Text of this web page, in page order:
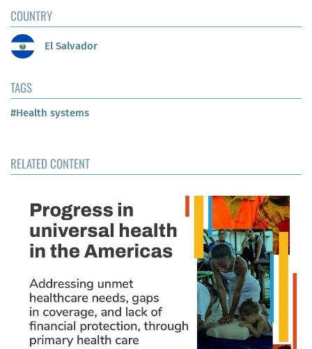
COUNTRY
El Salvador
TAGS
#Health systems
RELATED CONTENT